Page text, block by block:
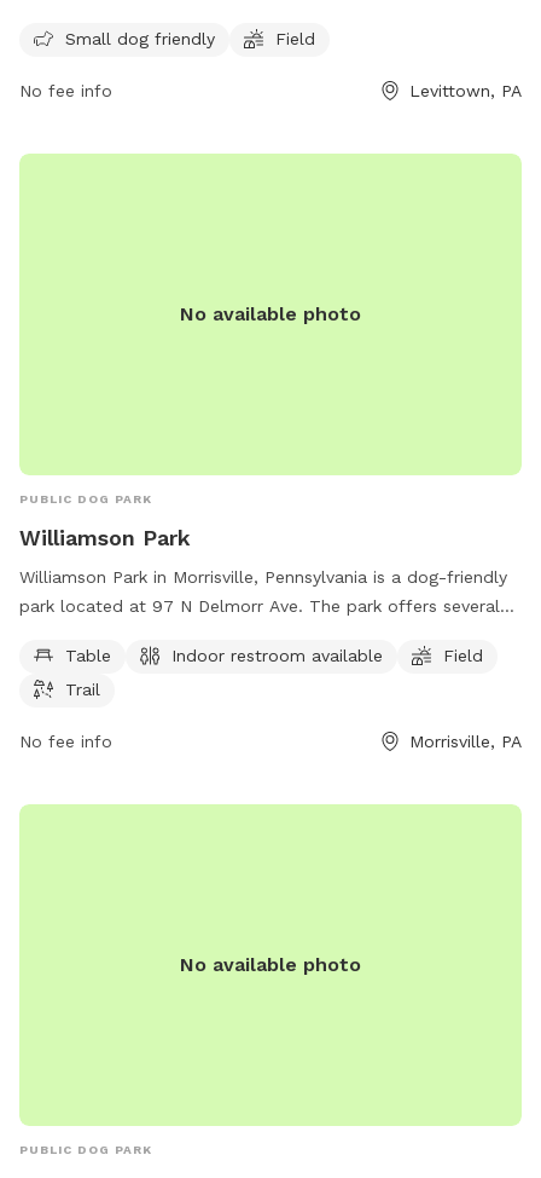
For more information, visit their website at
recreation/community-park/ or contact them at (215) 949-
Small dog friendly Field
No fee info Levittown, PA
No available photo
PUBLIC DOG PARK
Williamson Park
Williamson Park in Morrisville, Pennsylvania is a dog-friendly
park located at 97 N Delmorr Ave. The park offers several
convenience, a spacious field for dogs to run and play, and
a trail for owners to walk with their furry companions. This
day out with your four-legged friend.
Table Indoor restroom available
Field
Trail
No fee info Morrisville, PA
No available photo
PUBLIC DOG PARK